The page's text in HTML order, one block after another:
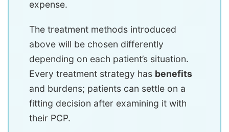
expense.
The treatment methods introduced
above will be chosen differently
depending on each patient’s situation.
Every treatment strategy has benefits
and burdens; patients can settle on a
fitting decision after examining it with
their PCP.